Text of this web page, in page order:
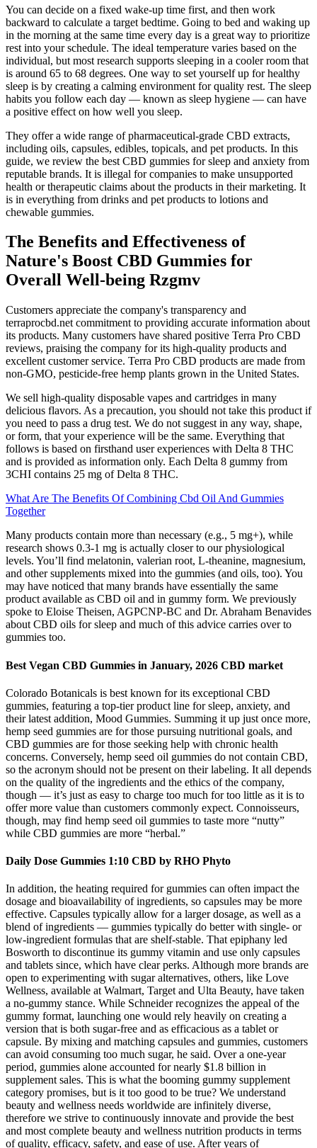
You can decide on a fixed wake-up time first, and then work
backward to calculate a target bedtime. Going to bed and waking up
in the morning at the same time every day is a great way to prioritize
rest into your schedule. The ideal temperature varies based on the
individual, but most research supports sleeping in a cooler room that
is around 65 to 68 degrees. One way to set yourself up for healthy
sleep is by creating a calming environment for quality rest. The sleep
habits you follow each day — known as sleep hygiene — can have
a positive effect on how well you sleep.
They offer a wide range of pharmaceutical-grade CBD extracts,
including oils, capsules, edibles, topicals, and pet products. In this
guide, we review the best CBD gummies for sleep and anxiety from
reputable brands. It is illegal for companies to make unsupported
health or therapeutic claims about the products in their marketing. It
is in everything from drinks and pet products to lotions and
chewable gummies.
The Benefits and Effectiveness of
Nature's Boost CBD Gummies for
Overall Well-being Rzgmv
Customers appreciate the company's transparency and
terraprocbd.net commitment to providing accurate information about
its products. Many customers have shared positive Terra Pro CBD
reviews, praising the company for its high-quality products and
excellent customer service. Terra Pro CBD products are made from
non-GMO, pesticide-free hemp plants grown in the United States.
We sell high-quality disposable vapes and cartridges in many
delicious flavors. As a precaution, you should not take this product if
you need to pass a drug test. We do not suggest in any way, shape,
or form, that your experience will be the same. Everything that
follows is based on firsthand user experiences with Delta 8 THC
and is provided as information only. Each Delta 8 gummy from
3CHI contains 25 mg of Delta 8 THC.
What Are The Benefits Of Combining Cbd Oil And Gummies
Together
Many products contain more than necessary (e.g., 5 mg+), while
research shows 0.3-1 mg is actually closer to our physiological
levels. You’ll find melatonin, valerian root, L-theanine, magnesium,
and other supplements mixed into the gummies (and oils, too). You
may have noticed that many brands have essentially the same
product available as CBD oil and in gummy form. We previously
spoke to Eloise Theisen, AGPCNP-BC and Dr. Abraham Benavides
about CBD oils for sleep and much of this advice carries over to
gummies too.
Best Vegan CBD Gummies in January, 2026 CBD market
Colorado Botanicals is best known for its exceptional CBD
gummies, featuring a top-tier product line for sleep, anxiety, and
their latest addition, Mood Gummies. Summing it up just once more,
hemp seed gummies are for those pursuing nutritional goals, and
CBD gummies are for those seeking help with chronic health
concerns. Conversely, hemp seed oil gummies do not contain CBD,
so the acronym should not be present on their labeling. It all depends
on the quality of the ingredients and the ethics of the company,
though — it’s just as easy to charge too much for too little as it is to
offer more value than customers commonly expect. Connoisseurs,
though, may find hemp seed oil gummies to taste more “nutty”
while CBD gummies are more “herbal.”
Daily Dose Gummies 1:10 CBD by RHO Phyto
In addition, the heating required for gummies can often impact the
dosage and bioavailability of ingredients, so capsules may be more
effective. Capsules typically allow for a larger dosage, as well as a
blend of ingredients — gummies typically do better with single- or
low-ingredient formulas that are shelf-stable. That epiphany led
Bosworth to discontinue its gummy vitamin and use only capsules
and tablets since, which have clear perks. Although more brands are
open to experimenting with sugar alternatives, others, like Love
Wellness, available at Walmart, Target and Ulta Beauty, have taken
a no-gummy stance. While Schneider recognizes the appeal of the
gummy format, launching one would rely heavily on creating a
version that is both sugar-free and as efficacious as a tablet or
capsule. By mixing and matching capsules and gummies, customers
can avoid consuming too much sugar, he said. Over a one-year
period, gummies alone accounted for nearly $1.8 billion in
supplement sales. This is what the booming gummy supplement
category promises, but is it too good to be true? We understand
beauty and wellness needs worldwide are infinitely diverse,
therefore we strive to continuously innovate and provide the best
and most complete beauty and wellness nutrition products in terms
of quality, efficacy, safety, and ease of use. After years of